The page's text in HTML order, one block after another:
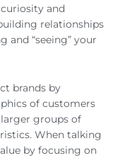
and
relationships
and “seeing” your
brands by
of customers
groups of
When talking
by focusing on